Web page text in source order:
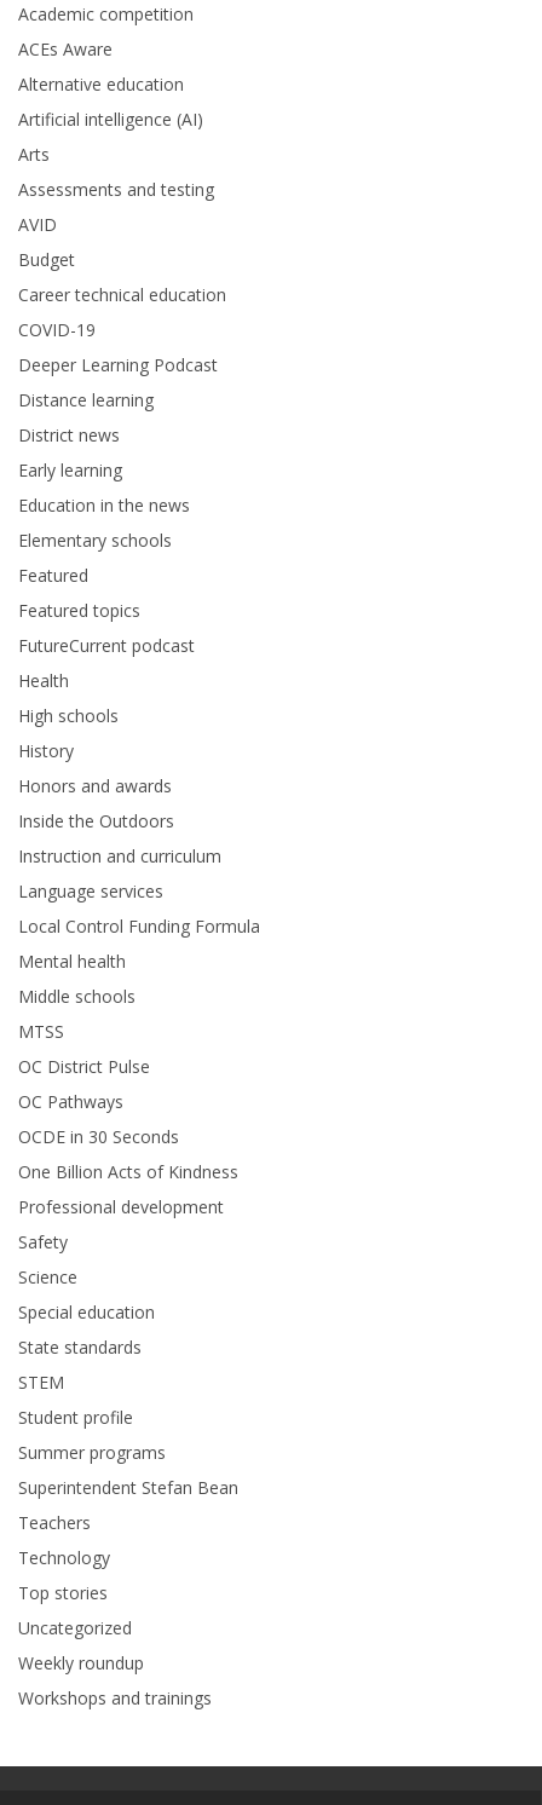
Academic competition
ACEs Aware
Alternative education
Artificial intelligence (AI)
Arts
Assessments and testing
AVID
Budget
Career technical education
COVID-19
Deeper Learning Podcast
Distance learning
District news
Early learning
Education in the news
Elementary schools
Featured
Featured topics
FutureCurrent podcast
Health
High schools
History
Honors and awards
Inside the Outdoors
Instruction and curriculum
Language services
Local Control Funding Formula
Mental health
Middle schools
MTSS
OC District Pulse
OC Pathways
OCDE in 30 Seconds
One Billion Acts of Kindness
Professional development
Safety
Science
Special education
State standards
STEM
Student profile
Summer programs
Superintendent Stefan Bean
Teachers
Technology
Top stories
Uncategorized
Weekly roundup
Workshops and trainings